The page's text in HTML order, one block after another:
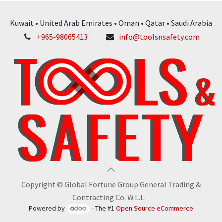
Kuwait • United Arab Emirates • Oman • Qatar • Saudi Arabia
+965-98065413
info@toolsnsafety.com
Copyright © Global Fortune Group General Trading &
Contracting Co. W.L.L.
Powered by - The #1Open Source eCommerce